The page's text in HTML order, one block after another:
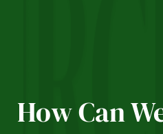
How Can